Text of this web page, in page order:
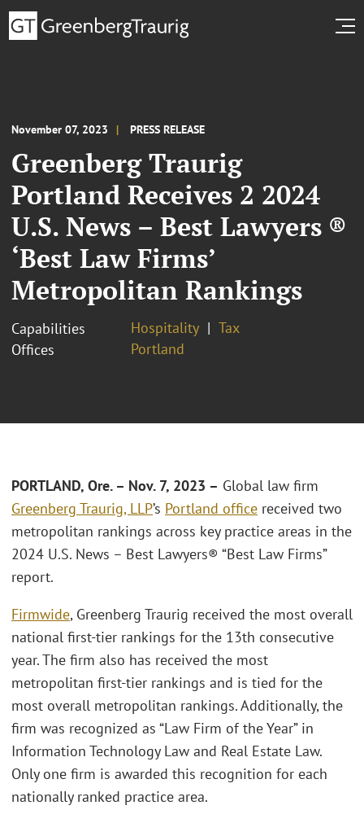
November 07, 2023 PRESS RELEASE
Greenberg Traurig
Portland Receives 2 2024
U.S. News – Best Lawyers ®
‘Best Law Firms’
Metropolitan Rankings
Capabilities Hospitality
Tax
Offices
Portland
PORTLAND, Ore. – Nov. 7, 2023 – Global law firm
Greenberg Traurig, LLP’s Portland office received two
metropolitan rankings across key practice areas in the
2024 U.S. News – Best Lawyers® “Best Law Firms”
report.
Firmwide, Greenberg Traurig received the most overall
national first-tier rankings for the 13th consecutive
year. The firm also has received the most
metropolitan first-tier rankings and is tied for the
most overall metropolitan rankings. Additionally, the
firm was recognized as “Law Firm of the Year” in
Information Technology Law and Real Estate Law.
Only one firm is awarded this recognition for each
nationally ranked practice area.